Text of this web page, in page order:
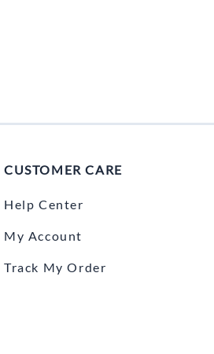
CUSTOMER CARE
Help Center
My Account
Track My Order